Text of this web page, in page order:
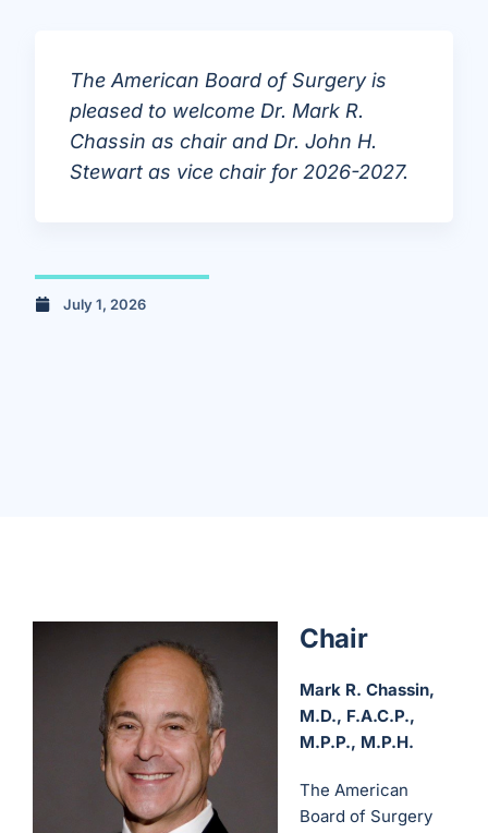
The American Board of Surgery is
pleased to welcome Dr. Mark R.
Chassin as chair and Dr. John H.
Stewart as vice chair for 2026-2027.
July 1, 2026
Chair
Mark R. Chassin,
M.D., F.A.C.P.,
M.P.P., M.P.H.
The American
Board of Surgery